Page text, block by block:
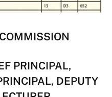
PRINCIPAL,
DEPUTY